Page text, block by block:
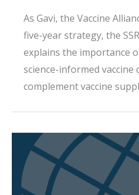
As Gavi, the Vaccine
five-year strategy, the
explains the importance
science-informed vaccine
complement vaccine